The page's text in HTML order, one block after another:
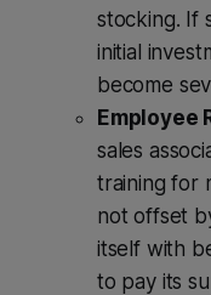
stocking. If
initial
become
Employee
sales
training for
not offset
itself with
to pay its